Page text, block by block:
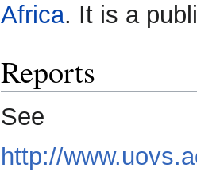
Africa. It is a
Reports
See
http://